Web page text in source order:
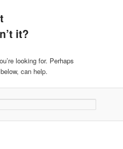
it?
looking for. Perhaps
can help.